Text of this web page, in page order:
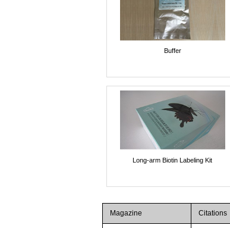
Buffer
Long-arm Biotin Labeling Kit
Magazine Citations